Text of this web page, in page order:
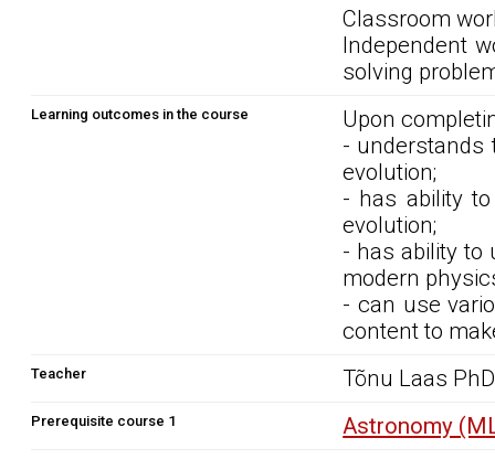
Classroom
Independent
solving
Learning outcomes in the course
Upon
- understands
evolution;
- has ability
evolution;
- has ability to
modern
- can use
content to
Teacher Tõnu Laas PhD
Prerequisite course 1 Astronomy